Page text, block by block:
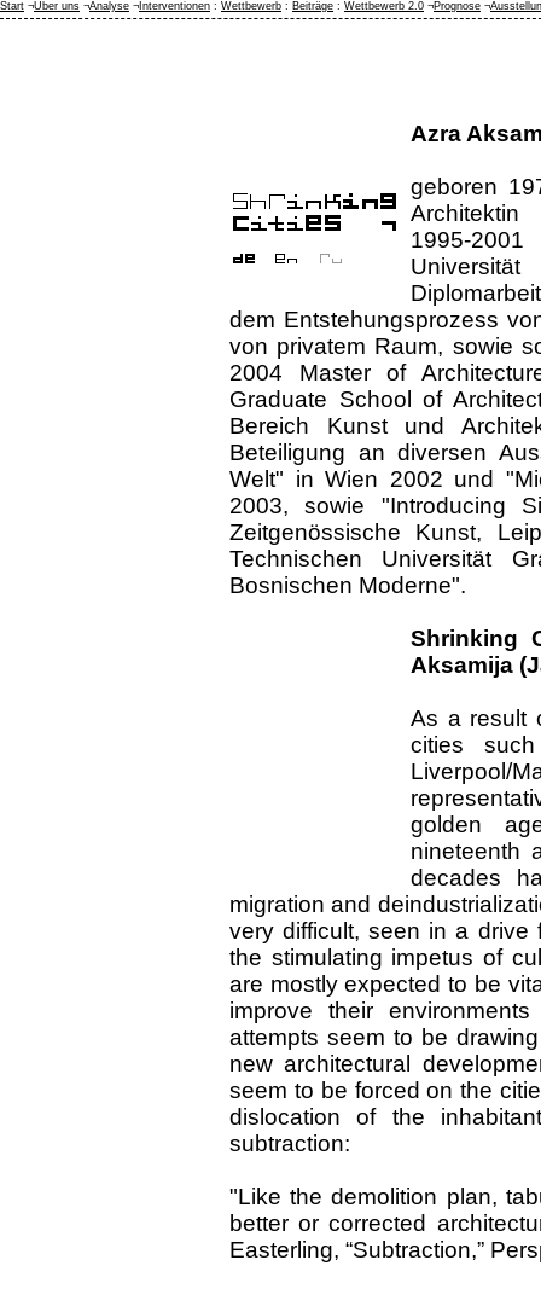
Azra
geboren
Architektin
1995-
dem Entstehungsprozess
von privatem Raum, sowie
2004 Master of
Graduate School of
Bereich Kunst und
Beteiligung an diversen
Welt" in Wien 2002 und
2003, sowie "Introducing
Zeitgenössische Kunst,
Technischen Universität
Bosnischen Moderne".
Shrinking
Aksamija
As a result
cities
golden
nineteenth
decades
migration and
very difficult, seen in a drive
the stimulating impetus of
are mostly expected to be
improve their
attempts seem to be
new architectural
seem to be forced on the
dislocation of the
subtraction:
"Like the demolition plan,
better or corrected
Easterling, “Subtraction,”
Start ¬Über uns ¬Analyse ¬ Interventionen : Wettbewerb : Beiträge : Wettbewerb 2.0 ¬Prognose ¬